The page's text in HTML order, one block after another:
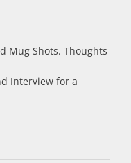
Mug Shots. Thoughts
Interview for a